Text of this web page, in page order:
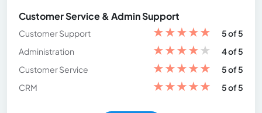
Customer Service & Admin Support
Customer Support ★★★★★
5 of 5
Administration
★★★★★
4 of 5
Customer Service
★★★★★
5 of 5
CRM
★★★★★ 5 of 5